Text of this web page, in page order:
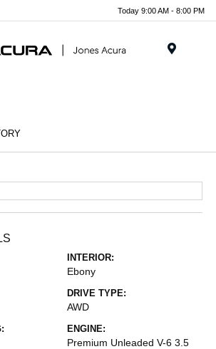
Today 9:00 AM - 8:00 PM
INTERIOR:
Ebony
DRIVE TYPE:
AWD
ENGINE:
Premium Unleaded V-6 3.5